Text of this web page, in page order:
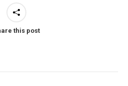
this post